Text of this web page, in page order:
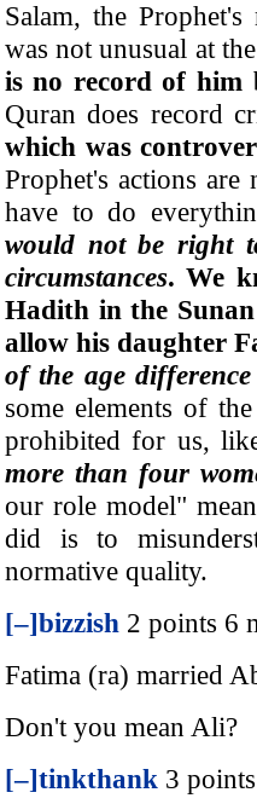
Salam, the
was not unusual at
is no record of him
Quran does record
which was
Prophet's actions
have to do
would not be right
circumstances. We
Hadith in the
allow his daughter
of the age
some elements of
prohibited for us,
more than four
our role model"
did is to
normative quality.
[–]bizzish 2 points 6
Fatima (ra) married
Don't you mean Ali?
[–]tinkthank 3